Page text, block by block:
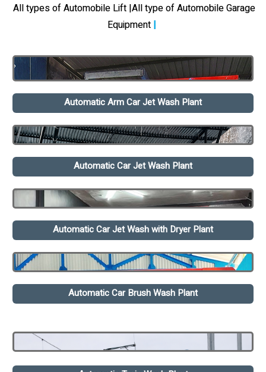
All types of Automobile Lift |All type of Automobile Garage
Equipment |
Automatic Arm Car Jet Wash Plant
Automatic Car Jet Wash Plant
Automatic Car Jet Wash with Dryer Plant
Automatic Car Brush Wash Plant